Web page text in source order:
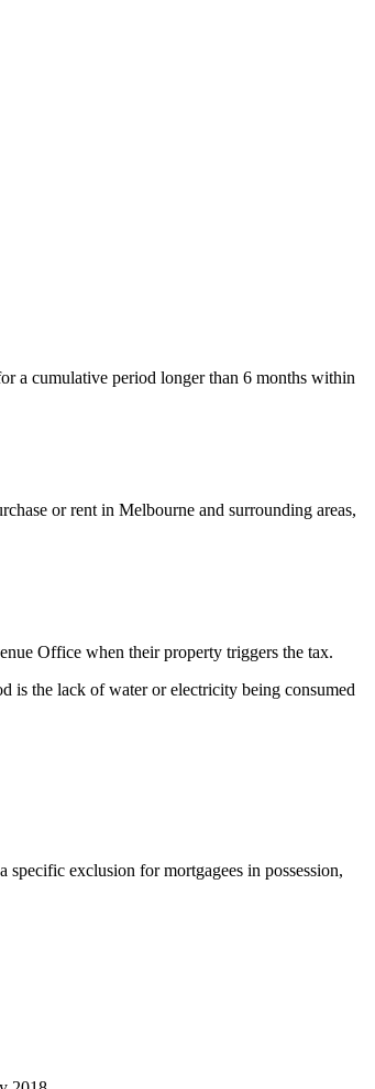
a cumulative period longer than 6 months within
or rent in Melbourne and surrounding areas,
Office when their property triggers the tax.
is the lack of water or electricity being consumed
exclusion for mortgagees in possession,